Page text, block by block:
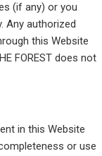
(if any) or you
Any authorized
this Website
FOREST does not
in this Website
or use